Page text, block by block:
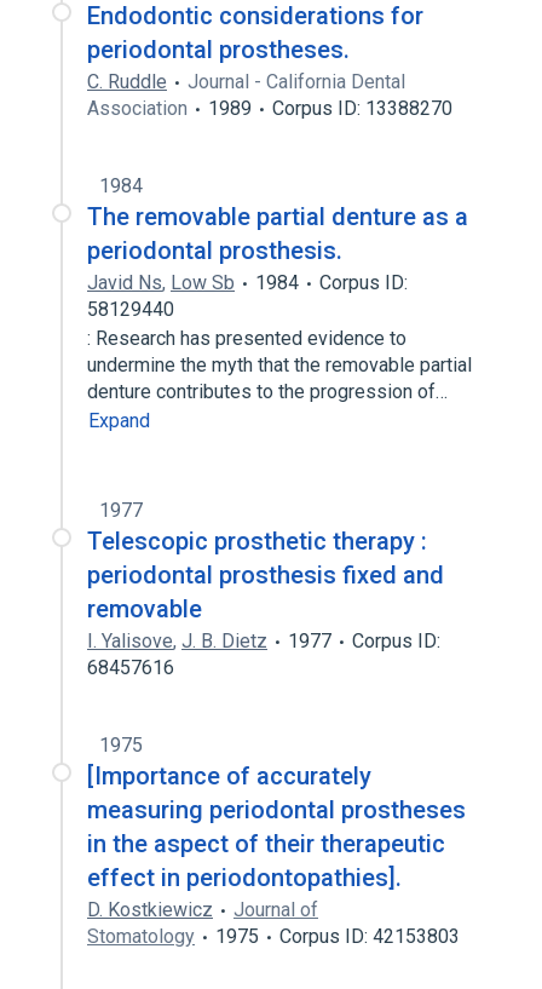
Endodontic considerations for
periodontal prostheses.
C. Ruddle
Journal - California Dental
Association
1989 Corpus ID: 13388270
1984
The removable partial denture as a
periodontal prosthesis.
Javid Ns, Low Sb 1984
Corpus ID:
58129440
: Research has presented evidence to
undermine the myth that the removable partial
denture contributes to the progression of…
Expand
1977
Telescopic prosthetic therapy :
periodontal prosthesis fixed and
removable
I. Yalisove, J. B. Dietz 1977
Corpus ID:
68457616
1975
[Importance of accurately
measuring periodontal prostheses
in the aspect of their therapeutic
effect in periodontopathies].
D. Kostkiewicz
Journal of
Stomatology
1975 Corpus ID: 42153803